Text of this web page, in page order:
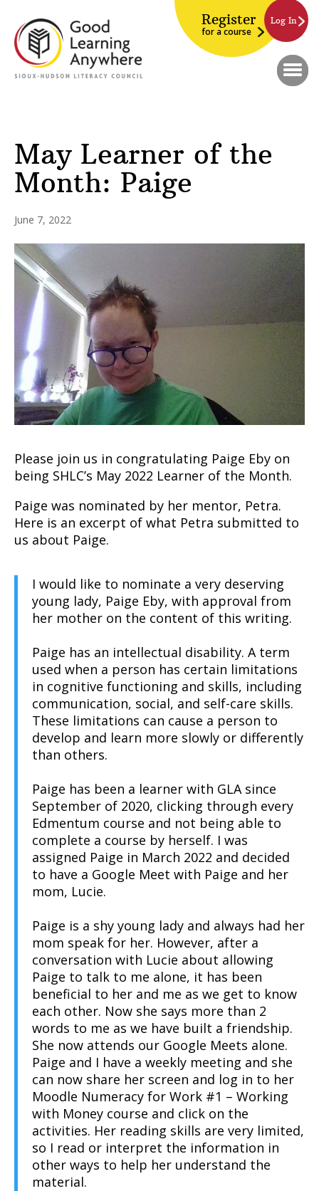
Register
for a course
Log In
May Learner of the
Month: Paige
June 7, 2022
Please join us in congratulating Paige Eby on
being SHLC’s May 2022 Learner of the Month.
Paige was nominated by her mentor, Petra.
Here is an excerpt of what Petra submitted to
us about Paige.
I would like to nominate a very deserving
young lady, Paige Eby, with approval from
her mother on the content of this writing.
Paige has an intellectual disability. A term
used when a person has certain limitations
in cognitive functioning and skills, including
communication, social, and self-care skills.
These limitations can cause a person to
develop and learn more slowly or differently
than others.
Paige has been a learner with GLA since
September of 2020, clicking through every
Edmentum course and not being able to
complete a course by herself. I was
assigned Paige in March 2022 and decided
to have a Google Meet with Paige and her
mom, Lucie.
Paige is a shy young lady and always had her
mom speak for her. However, after a
conversation with Lucie about allowing
Paige to talk to me alone, it has been
beneficial to her and me as we get to know
each other. Now she says more than 2
words to me as we have built a friendship.
She now attends our Google Meets alone.
Paige and I have a weekly meeting and she
can now share her screen and log in to her
Moodle Numeracy for Work #1 – Working
with Money course and click on the
activities. Her reading skills are very limited,
so I read or interpret the information in
other ways to help her understand the
material.